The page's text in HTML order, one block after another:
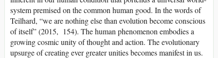
system premised on the common human good. In the words of
Teilhard, “we are nothing else than evolution become conscious
of itself” (2015, 154). The human phenomenon embodies a
growing cosmic unity of thought and action. The evolutionary
upsurge of creating ever greater unities becomes manifest in us.